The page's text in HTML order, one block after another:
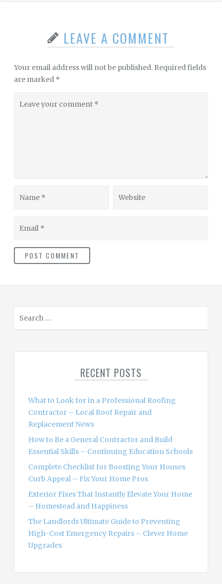
LEAVE A COMMENT
Your email address will not be published. Required fields
are marked *
RECENT POSTS
What to Look for in a Professional Roofing
Contractor – Local Roof Repair and
Replacement News
How to Be a General Contractor and Build
Essential Skills – Continuing Education Schools
Complete Checklist for Boosting Your Houses
Curb Appeal – Fix Your Home Pros
Exterior Fixes That Instantly Elevate Your Home
– Homestead and Happiness
The Landlords Ultimate Guide to Preventing
High-Cost Emergency Repairs – Clever Home
Upgrades